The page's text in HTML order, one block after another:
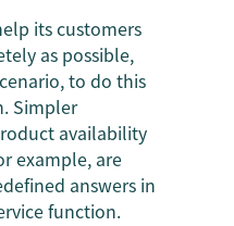
its customers
as possible,
to do this
Simpler
availability
example, are
answers in
function.